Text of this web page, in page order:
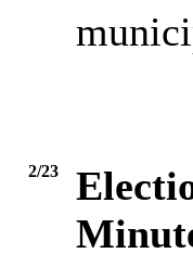
2/23